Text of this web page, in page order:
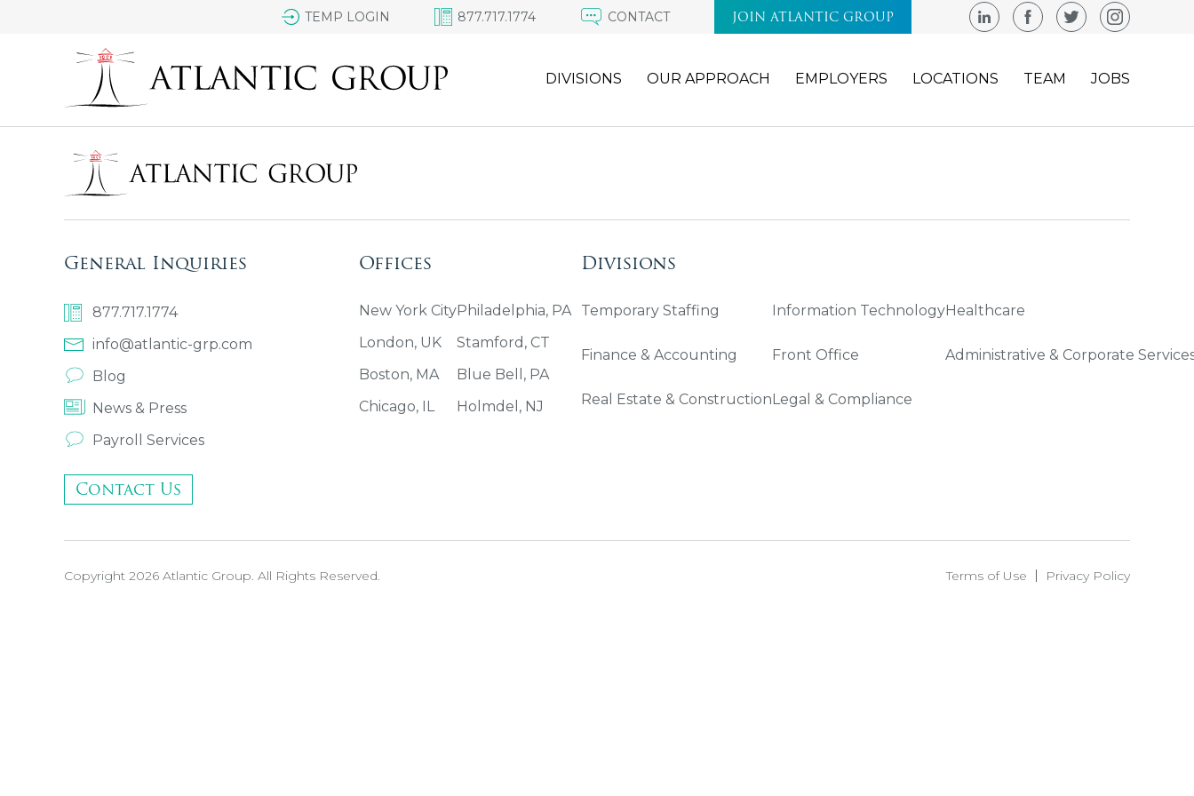
TEMP LOGIN 877.717.1774 CONTACT JOIN ATLANTIC GROUP
DIVISIONS OUR APPROACH EMPLOYERS LOCATIONS TEAM JOBS
General Inquiries
877.717.1774
info@atlantic-grp.com
Blog
News & Press
Payroll Services
Contact Us
Offices
New York City
London, UK
Boston, MA
Chicago, IL
Philadelphia, PA
Stamford, CT
Blue Bell, PA
Holmdel, NJ
Divisions
Temporary Staffing
Finance & Accounting
Real Estate & Construction
Information Technology
Front Office
Legal & Compliance
Healthcare
Administrative & Corporate
Copyright 2026 Atlantic Group. All Rights Reserved. Terms of Use Privacy Policy